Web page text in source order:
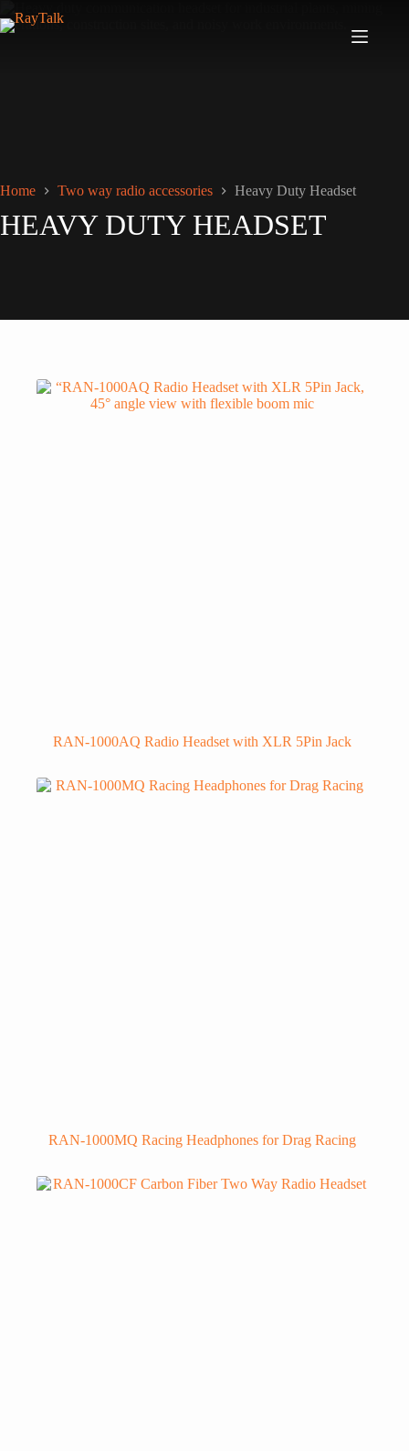
Home Two way radio accessories Heavy Duty Headset
HEAVY DUTY HEADSET
RAN-1000AQ Radio Headset with XLR 5Pin Jack
RAN-1000MQ Racing Headphones for Drag Racing